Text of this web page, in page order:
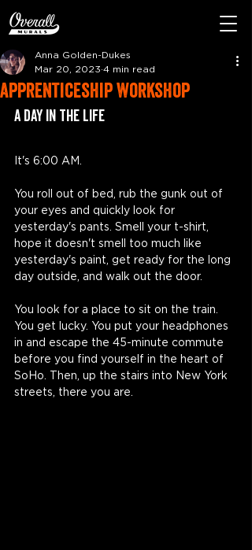
apprenticeship workshop
Anna Golden-Dukes
Mar 20, 2023 4 min read
A Day In the life
It's 6:00 AM.
You roll out of bed, rub the gunk out of
your eyes and quickly look for
yesterday's pants. Smell your t-shirt,
hope it doesn't smell too much like
yesterday's paint, get ready for the long
day outside, and walk out the door.
You look for a place to sit on the train.
You get lucky. You put your headphones
in and escape the 45-minute commute
before you find yourself in the heart of
SoHo. Then, up the stairs into New York
streets, there you are.